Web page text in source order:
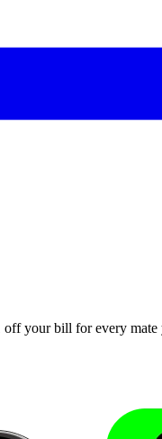
off your bill for every